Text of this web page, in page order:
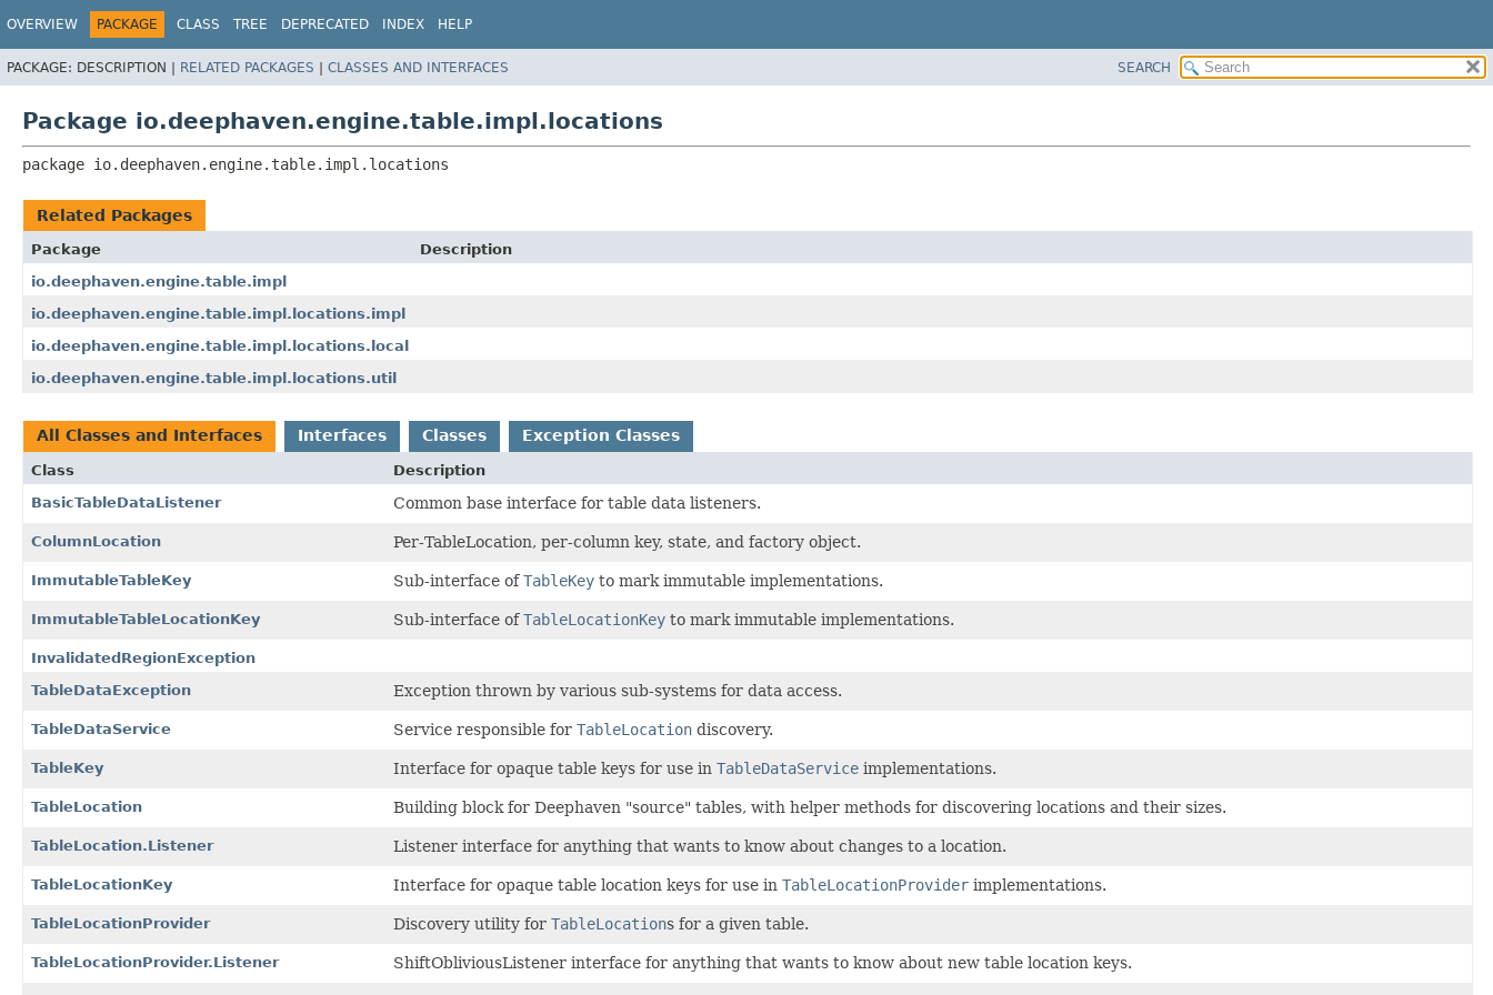
OVERVIEW PACKAGE CLASS TREE DEPRECATED INDEX HELP
PACKAGE: DESCRIPTION | RELATED PACKAGES | CLASSES AND INTERFACES SEARCH
Package io.deephaven.engine.table.impl.locations
package io.deephaven.engine.table.impl.locations
Related Packages
Package
Description
io.deephaven.engine.table.impl
io.deephaven.engine.table.impl.locations.impl
io.deephaven.engine.table.impl.locations.local
io.deephaven.engine.table.impl.locations.util
All Classes and Interfaces Interfaces Classes Exception Classes
Class
Description
BasicTableDataListener
Common base interface for table data listeners.
ColumnLocation Per-TableLocation, per-column key, state, and factory object.
ImmutableTableKey Sub-interface ofTableKey to mark immutable implementations.
ImmutableTableLocationKey Sub-interface ofTableLocationKey to mark immutable implementations.
InvalidatedRegionException
TableDataException
Exception thrown by various sub-systems for data access.
TableDataService Service responsible for TableLocation discovery.
TableKey Interface for opaque table keys for use in TableDataService implementations.
TableLocation Building block for Deephaven "source" tables, with helper methods for discovering locations and their sizes.
TableLocation.Listener Listener interface for anything that wants to know about changes to a location.
TableLocationKey Interface for opaque table location keys for use in TableLocationProvider implementations.
TableLocationProvider Discovery utility for TableLocations for a given table.
TableLocationProvider.Listener ShiftObliviousListener interface for anything that wants to know about new table location keys.